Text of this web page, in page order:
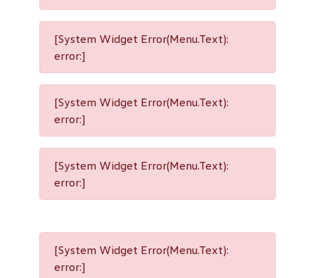
[System Widget Error(Menu.Text):
error:]
[System Widget Error(Menu.Text):
error:]
[System Widget Error(Menu.Text):
error:]
[System Widget Error(Menu.Text):
error:]